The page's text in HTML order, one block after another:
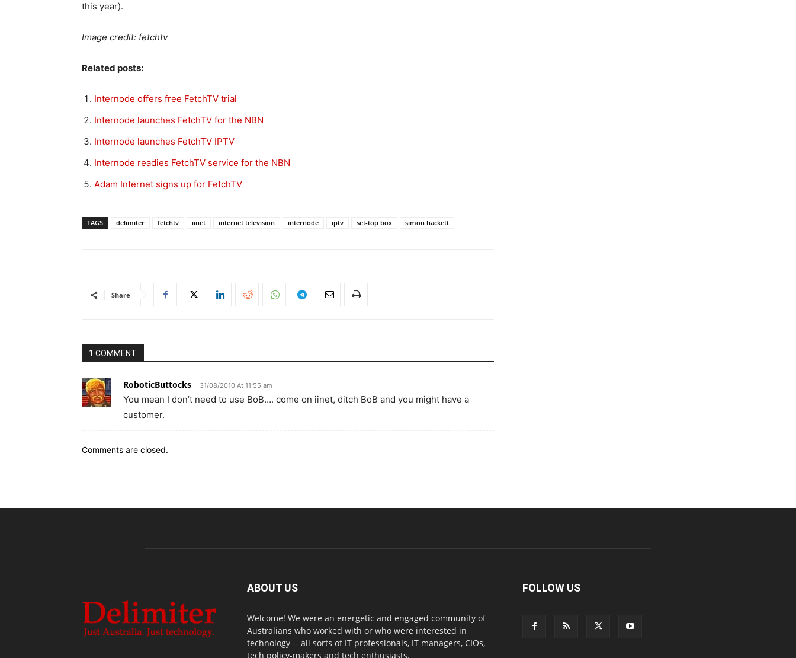
this year).
Image credit: fetchtv
Related posts:
Internode offers free FetchTV trial
Internode launches FetchTV for the NBN
Internode launches FetchTV IPTV
Internode readies FetchTV service for the NBN
Adam Internet signs up for FetchTV
TAGS delimiter fetchtv iinet internet television internode iptv set-top box simon hackett
Share
1 COMMENT
RoboticButtocks 31/08/2010 At 11:55 am
You mean I don’t need to use BoB…. come on iinet, ditch BoB and you might have a
customer.
Comments are closed.
ABOUT US
Welcome! We were an energetic and engaged community of
Australians who worked with or who were interested in
technology -- all sorts of IT professionals, IT managers, CIOs,
tech policy-makers and tech enthusiasts.
FOLLOW US